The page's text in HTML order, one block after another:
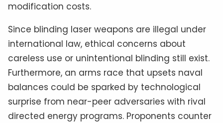
modification costs.
Since blinding laser weapons are illegal under
international law, ethical concerns about
careless use or unintentional blinding still exist.
Furthermore, an arms race that upsets naval
balances could be sparked by technological
surprise from near-peer adversaries with rival
directed energy programs. Proponents counter